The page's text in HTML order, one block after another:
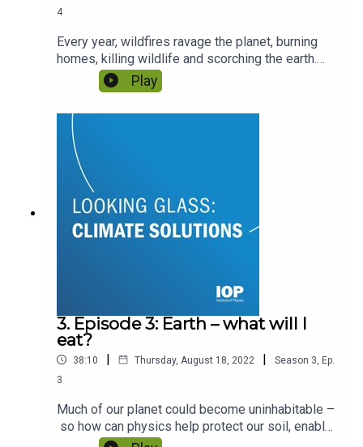
4
Every year, wildfires ravage the planet, burning
homes, killing wildlife and scorching the earth.
Can the physics of how fire spreads give us the
answers to stop it? And can we use fire to our
Tercia Strydom.
Play
3. Episode 3: Earth – what will I
eat?
38:10 | Thursday, August 18, 2022 | Season 3 Ep.
3
Much of our planet could become uninhabitable –
so how can physics help protect our soil, enable
farmers to continue farming and allow